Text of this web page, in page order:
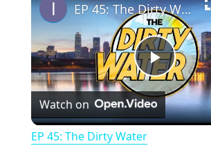
P
l
EP 45: The Dirty Water
Watch on
EP 45: The Dirty Water